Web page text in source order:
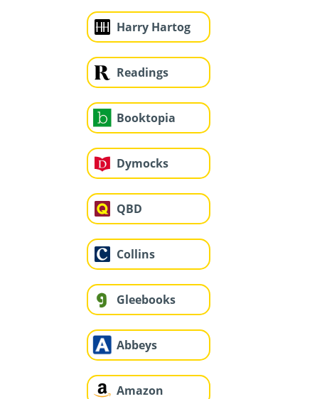
Harry Hartog
Readings
Booktopia
Dymocks
QBD
Collins
Gleebooks
Abbeys
Amazon